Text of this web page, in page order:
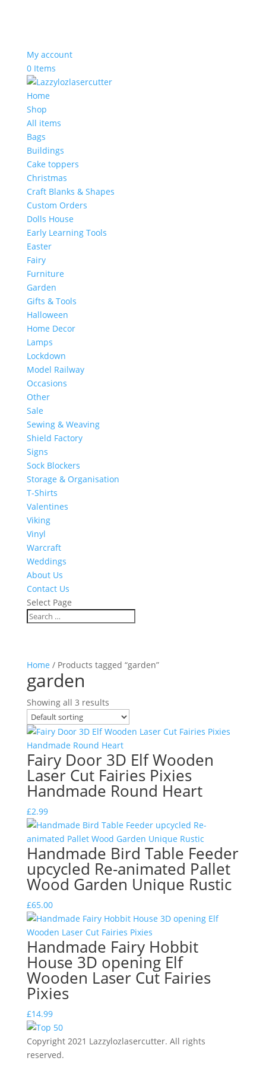
My account
0 Items
Home
Shop
All items
Bags
Buildings
Cake toppers
Christmas
Craft Blanks & Shapes
Custom Orders
Dolls House
Early Learning Tools
Easter
Fairy
Furniture
Garden
Gifts & Tools
Halloween
Home Decor
Lamps
Lockdown
Model Railway
Occasions
Other
Sale
Sewing & Weaving
Shield Factory
Signs
Sock Blockers
Storage & Organisation
T-Shirts
Valentines
Viking
Vinyl
Warcraft
Weddings
About Us
Contact Us
Select Page
Home / Products tagged “garden”
garden
Showing all 3 results
Fairy Door 3D Elf Wooden
Laser Cut Fairies Pixies
Handmade Round Heart
£2.99
Handmade Bird Table Feeder
upcycled Re-animated Pallet
Wood Garden Unique Rustic
£65.00
Handmade Fairy Hobbit
House 3D opening Elf
Wooden Laser Cut Fairies
Pixies
£14.99
Copyright 2021 Lazzylozlasercutter. All rights
reserved.